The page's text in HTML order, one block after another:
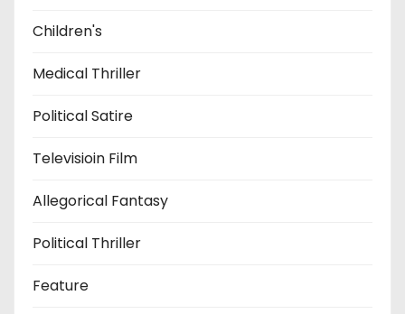
Children's
Medical Thriller
Political Satire
Televisioin Film
Allegorical Fantasy
Political Thriller
Feature